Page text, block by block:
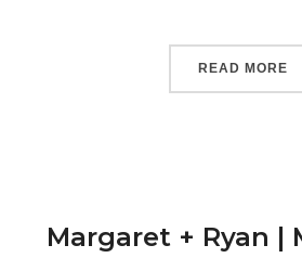
READ MORE
Margaret + Ryan |